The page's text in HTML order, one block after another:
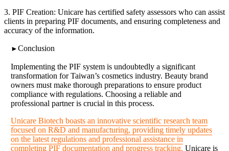
3. PIF Creation: Unicare has certified safety assessors who can assist
clients in preparing PIF documents, and ensuring completeness and
accuracy of the information.
► Conclusion
Implementing the PIF system is undoubtedly a significant
transformation for Taiwan’s cosmetics industry. Beauty brand
owners must make thorough preparations to ensure product
compliance with regulations. Choosing a reliable and
professional partner is crucial in this process.
Unicare Biotech boasts an innovative scientific research team
focused on R&D and manufacturing, providing timely updates
on the latest regulations and professional assistance in
completing PIF documentation and progress tracking. Unicare is